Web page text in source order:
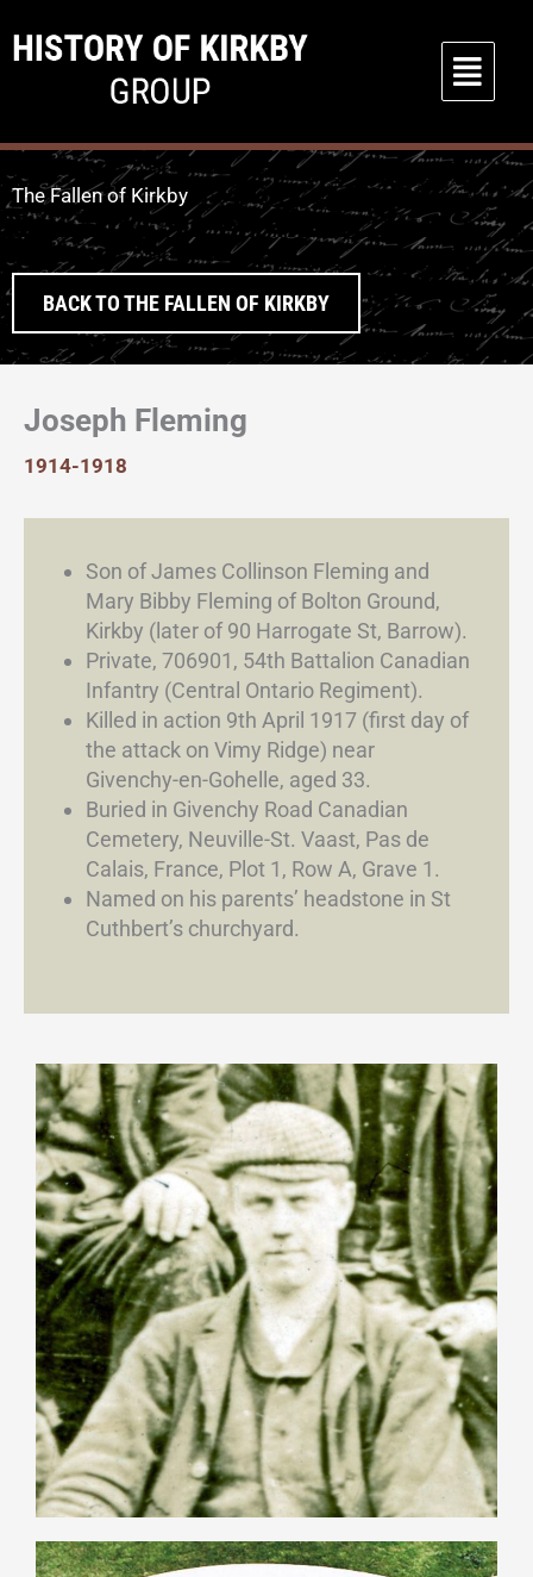
to
Main
Menu
The Fallen of Kirkby
BACK TO THE FALLEN OF KIRKBY
Joseph Fleming
1914-1918
Son of James Collinson Fleming and
Mary Bibby Fleming of Bolton Ground,
Kirkby (later of 90 Harrogate St, Barrow).
Private, 706901, 54th Battalion Canadian
Infantry (Central Ontario Regiment).
Killed in action 9th April 1917 (first day of
the attack on Vimy Ridge) near
Givenchy-en-Gohelle, aged 33.
Buried in Givenchy Road Canadian
Cemetery, Neuville-St. Vaast, Pas de
Calais, France, Plot 1, Row A, Grave 1.
Named on his parents’ headstone in St
Cuthbert’s churchyard.